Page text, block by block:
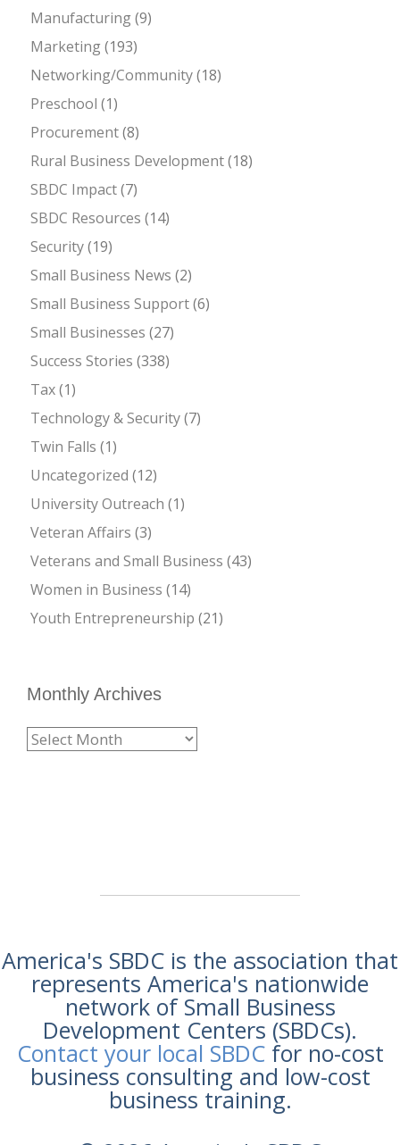
Manufacturing(9)
Marketing(193)
Networking/Community(18)
Preschool (1)
Procurement(8)
Rural Business Development(18)
SBDC Impact(7)
SBDC Resources (14)
Security(19)
Small Business News (2)
Small Business Support(6)
Small Businesses (27)
Success Stories (338)
Tax(1)
Technology & Security(7)
Twin Falls (1)
Uncategorized (12)
University Outreach (1)
Veteran Affairs (3)
Veterans and Small Business (43)
Women in Business (14)
Youth Entrepreneurship (21)
Monthly Archives
America's SBDC is the association that
represents America's nationwide
network of Small Business
Development Centers (SBDCs).
Contact your local SBDCfor no-cost
business consulting and low-cost
business training.